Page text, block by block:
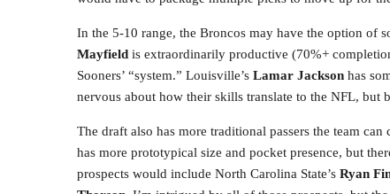
In the 5-10 range, the Broncos may have the option of
Mayfield is extraordinarily productive (70%+
Sooners’ “system.” Louisville’s Lamar Jackson has
nervous about how their skills translate to the NFL, but
The draft also has more traditional passers the team can
has more prototypical size and pocket presence, but
prospects would include North Carolina State’s Ryan